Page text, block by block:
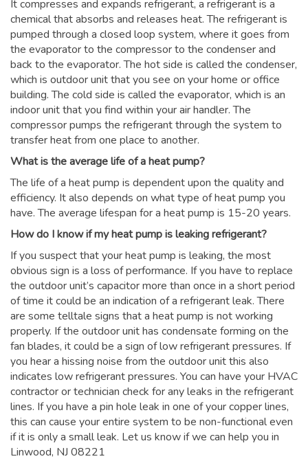
It compresses and expands refrigerant, a refrigerant is a
chemical that absorbs and releases heat. The refrigerant is
pumped through a closed loop system, where it goes from
the evaporator to the compressor to the condenser and
back to the evaporator. The hot side is called the condenser,
which is outdoor unit that you see on your home or office
building. The cold side is called the evaporator, which is an
indoor unit that you find within your air handler. The
compressor pumps the refrigerant through the system to
transfer heat from one place to another.
What is the average life of a heat pump?
The life of a heat pump is dependent upon the quality and
efficiency. It also depends on what type of heat pump you
have. The average lifespan for a heat pump is 15-20 years.
How do I know if my heat pump is leaking refrigerant?
If you suspect that your heat pump is leaking, the most
obvious sign is a loss of performance. If you have to replace
the outdoor unit’s capacitor more than once in a short period
of time it could be an indication of a refrigerant leak. There
are some telltale signs that a heat pump is not working
properly. If the outdoor unit has condensate forming on the
fan blades, it could be a sign of low refrigerant pressures. If
you hear a hissing noise from the outdoor unit this also
indicates low refrigerant pressures. You can have your HVAC
contractor or technician check for any leaks in the refrigerant
lines. If you have a pin hole leak in one of your copper lines,
this can cause your entire system to be non-functional even
if it is only a small leak. Let us know if we can help you in
Linwood, NJ 08221